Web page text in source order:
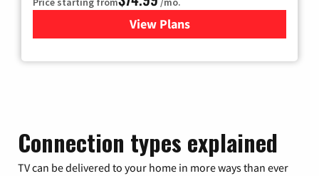
View Plans
for Verizon
Connection types explained
TV can be delivered to your home in more ways than ever